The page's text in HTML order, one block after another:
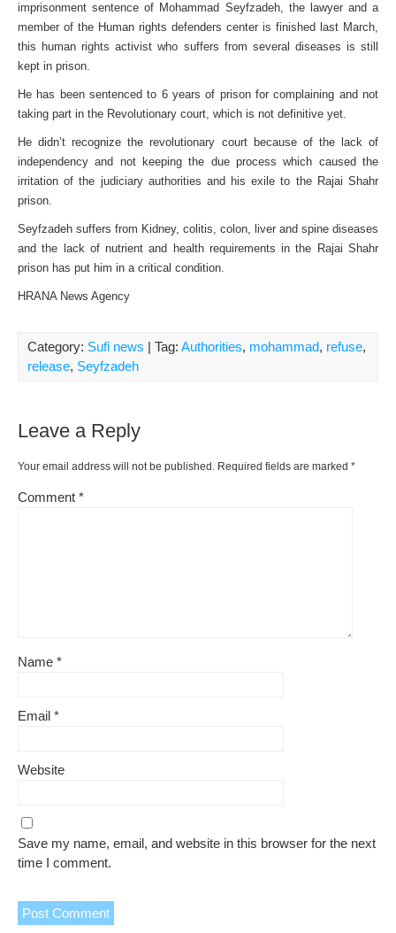
imprisonment sentence of Mohammad Seyfzadeh, the lawyer and a
member of the Human rights defenders center is finished last March,
this human rights activist who suffers from several diseases is still
kept in prison.
He has been sentenced to 6 years of prison for complaining and not
taking part in the Revolutionary court, which is not definitive yet.
He didn’t recognize the revolutionary court because of the lack of
independency and not keeping the due process which caused the
irritation of the judiciary authorities and his exile to the Rajai Shahr
prison.
Seyfzadeh suffers from Kidney, colitis, colon, liver and spine diseases
and the lack of nutrient and health requirements in the Rajai Shahr
prison has put him in a critical condition.
HRANA News Agency
Category: Sufi news | Tag: Authorities, mohammad, refuse,
release, Seyfzadeh
Leave a Reply
Your email address will not be published. Required fields are marked *
Comment *
Name *
Email *
Website
Save my name, email, and website in this browser for the next
time I comment.